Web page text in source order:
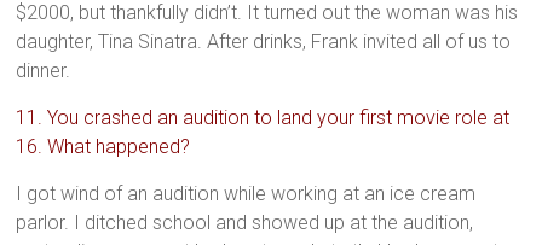
$2000, but thankfully didn’t. It turned out the woman was his
daughter, Tina Sinatra. After drinks, Frank invited all of us to
dinner.
11. You crashed an audition to land your first movie role at
16. What happened?
I got wind of an audition while working at an ice cream
parlor. I ditched school and showed up at the audition,